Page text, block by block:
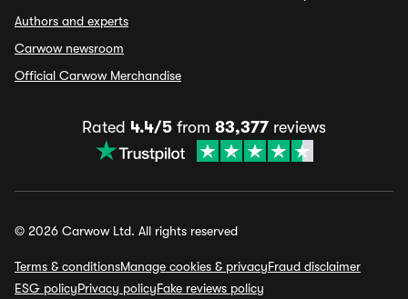
Authors and experts
Carwow newsroom
Official Carwow Merchandise
Rated 4.4/5 from 83,377 reviews
© 2026 Carwow Ltd. All rights reserved
Terms & conditionsManage cookies & privacyFraud disclaimer
ESG policyPrivacy policyFake reviews policy